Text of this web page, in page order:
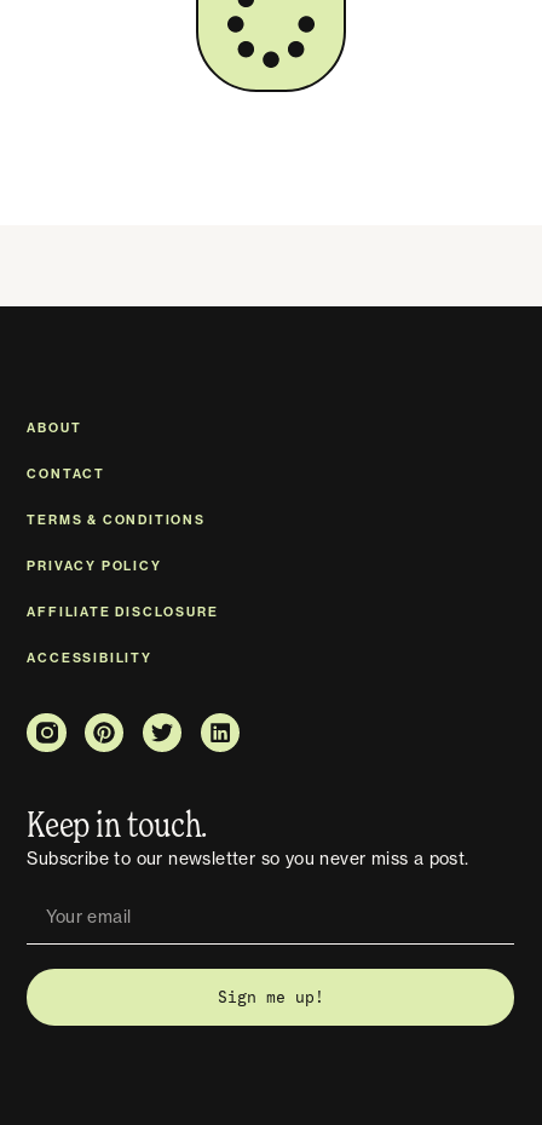
Keep in touch.
Subscribe to our newsletter so you never miss a post.
Sign me up!
ABOUT
CONTACT
TERMS & CONDITIONS
PRIVACY POLICY
AFFILIATE DISCLOSURE
ACCESSIBILITY